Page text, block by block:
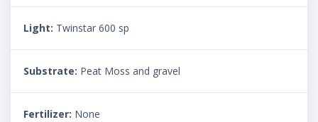
Light: Twinstar 600 sp
Substrate: Peat Moss and gravel
Fertilizer: None